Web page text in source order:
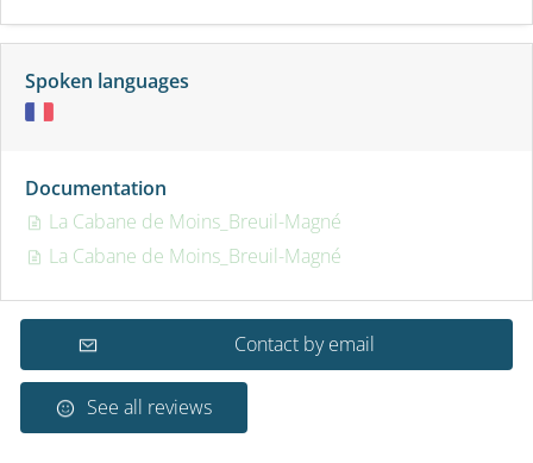
Spoken languages
Documentation
La Cabane de Moins_Breuil-Magné
La Cabane de Moins_Breuil-Magné
Contact by email
See all reviews